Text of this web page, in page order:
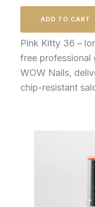
ADD TO CART
Pink Kitty 36 –
free professional
WOW Nails,
chip-resistant